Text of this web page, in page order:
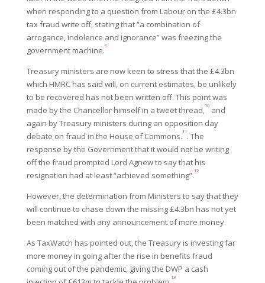
when responding to a question from Labour on the £4.3bn
tax fraud write off, stating that “a combination of
arrogance, indolence and ignorance” was freezing the
government machine.9
Treasury ministers are now keen to stress that the £4.3bn
which HMRC has said will, on current estimates, be unlikely
to be recovered has not been written off. This point was
made by the Chancellor himself in a tweet thread,10and
again by Treasury ministers during an opposition day
debate on fraud in the House of Commons. 11 . The
response by the Government that it would not be writing
off the fraud prompted Lord Agnew to say that his
resignation had at least “achieved something”. 12
However, the determination from Ministers to say that they
will continue to chase down the missing £4.3bn has not yet
been matched with any announcement of more money.
As TaxWatch has pointed out, the Treasury is investing far
more money in going after the rise in benefits fraud
coming out of the pandemic, giving the DWP a cash
13